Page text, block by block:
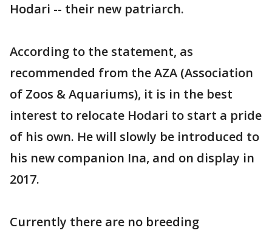
Hodari -- their new patriarch.
According to the statement, as
recommended from the AZA (Association
of Zoos & Aquariums), it is in the best
interest to relocate Hodari to start a pride
of his own. He will slowly be introduced to
his new companion Ina, and on display in
2017.
Currently there are no breeding